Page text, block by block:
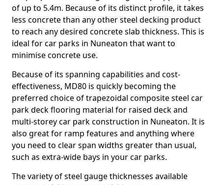
of up to 5.4m. Because of its distinct profile, it takes
less concrete than any other steel decking product
to reach any desired concrete slab thickness. This is
ideal for car parks in Nuneaton that want to
minimise concrete use.
Because of its spanning capabilities and cost-
effectiveness, MD80 is quickly becoming the
preferred choice of trapezoidal composite steel car
park deck flooring material for raised deck and
multi-storey car park construction in Nuneaton. It is
also great for ramp features and anything where
you need to clear span widths greater than usual,
such as extra-wide bays in your car parks.
The variety of steel gauge thicknesses available